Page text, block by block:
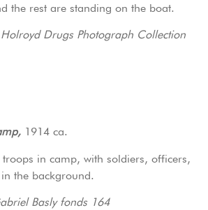
the rest are standing on the boat.
Drugs Photograph Collection
1914 ca.
in camp, with soldiers, officers,
the background.
Basly fonds 164